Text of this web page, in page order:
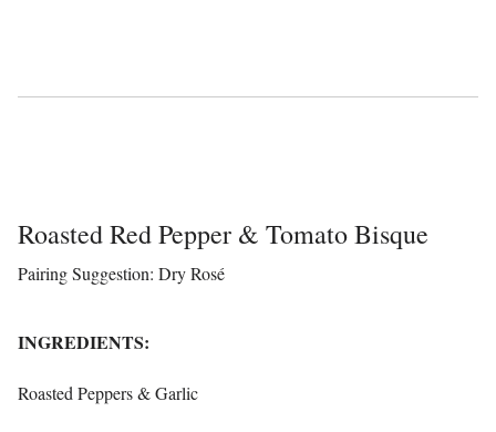
Roasted Red Pepper & Tomato Bisque
Pairing Suggestion: Dry Rosé
INGREDIENTS:
Roasted Peppers & Garlic